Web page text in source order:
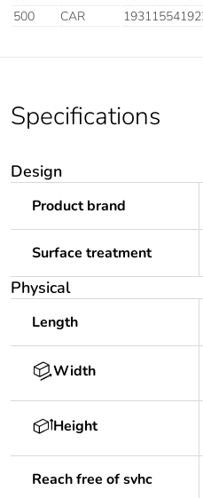
500
CAR
Specifications
Design
Product brand
Surface treatment
Physical
Length
Width
Height
Reach free of svhc